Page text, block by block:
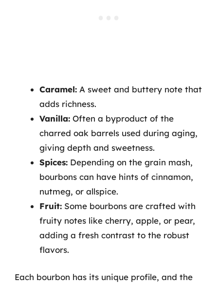
Caramel: A sweet and buttery note that
adds richness.
Vanilla: Often a byproduct of the
charred oak barrels used during aging,
giving depth and sweetness.
Spices: Depending on the grain mash,
bourbons can have hints of cinnamon,
nutmeg, or allspice.
Fruit: Some bourbons are crafted with
fruity notes like cherry, apple, or pear,
adding a fresh contrast to the robust
flavors.
Each bourbon has its unique profile, and the